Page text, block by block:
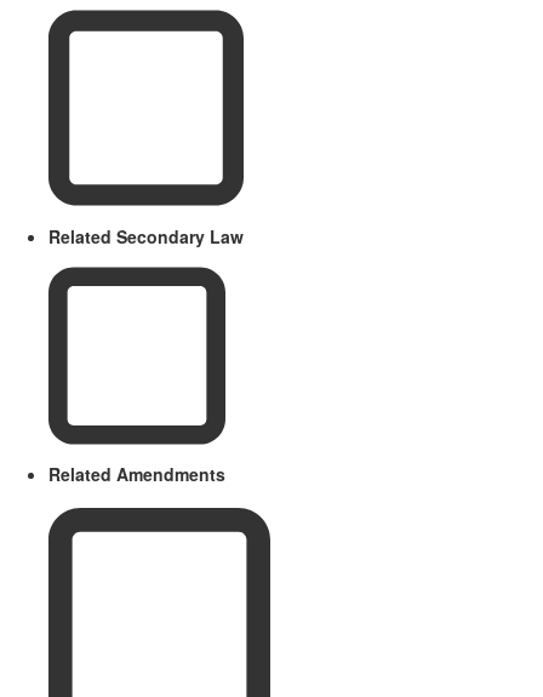
Related Secondary Law
Related Amendments